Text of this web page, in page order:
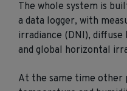
The whole system is
a data logger, with
irradiance (DNI),
and global horizontal
At the same time other